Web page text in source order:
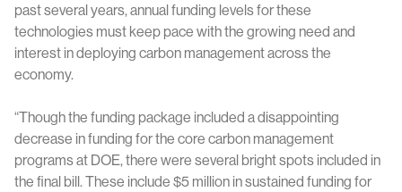
past several years, annual funding levels for these
technologies must keep pace with the growing need and
interest in deploying carbon management across the
economy.
“Though the funding package included a disappointing
decrease in funding for the core carbon management
programs at DOE, there were several bright spots included in
the final bill. These include $5 million in sustained funding for